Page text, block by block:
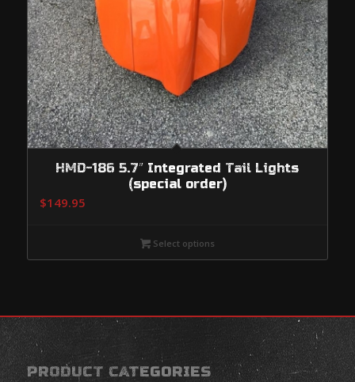
HMD-186 5.7″ Integrated Tail Lights
(special order)
$149.95
Select options
PRODUCT CATEGORIES